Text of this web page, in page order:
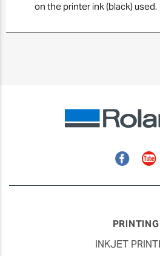
on the printer ink (black) used.
Facebook
PRINTING
INKJET